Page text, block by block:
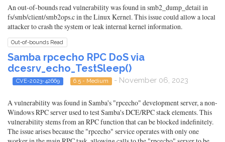
An out-of-bounds read vulnerability was found in smb2_dump_detail in
fs/smb/client/smb2ops.c in the Linux Kernel. This issue could allow a local
attacker to crash the system or leak internal kernel information.
Out-of-bounds Read
Samba rpcecho RPC DoS via
dcesrv_echo_TestSleep()
CVE-2023-42669 6.5 - Medium - November 06, 2023
A vulnerability was found in Samba's "rpcecho" development server, a non-
Windows RPC server used to test Samba's DCE/RPC stack elements. This
vulnerability stems from an RPC function that can be blocked indefinitely.
The issue arises because the "rpcecho" service operates with only one